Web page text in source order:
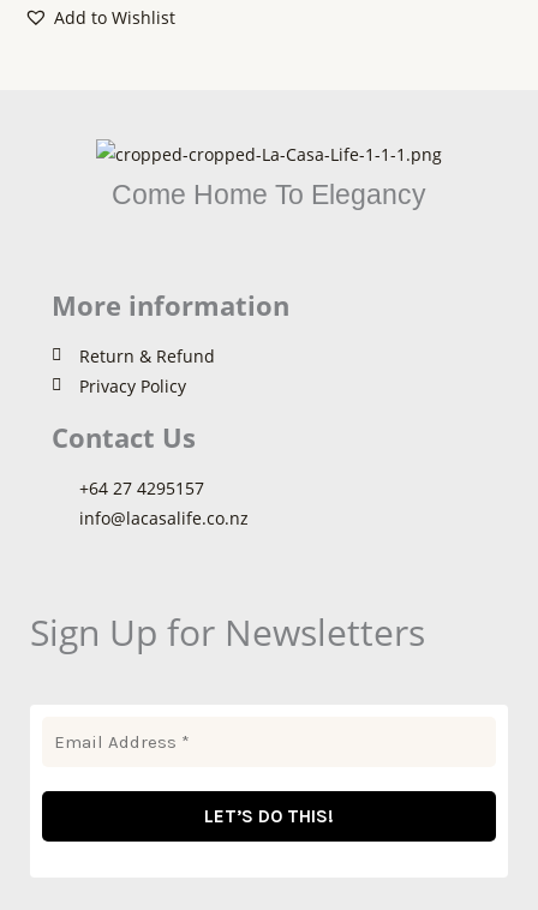
Add to Wishlist
Come Home To Elegancy
More information
Return & Refund
Privacy Policy
Contact Us
+64 27 4295157
info@lacasalife.co.nz
Sign Up for Newsletters